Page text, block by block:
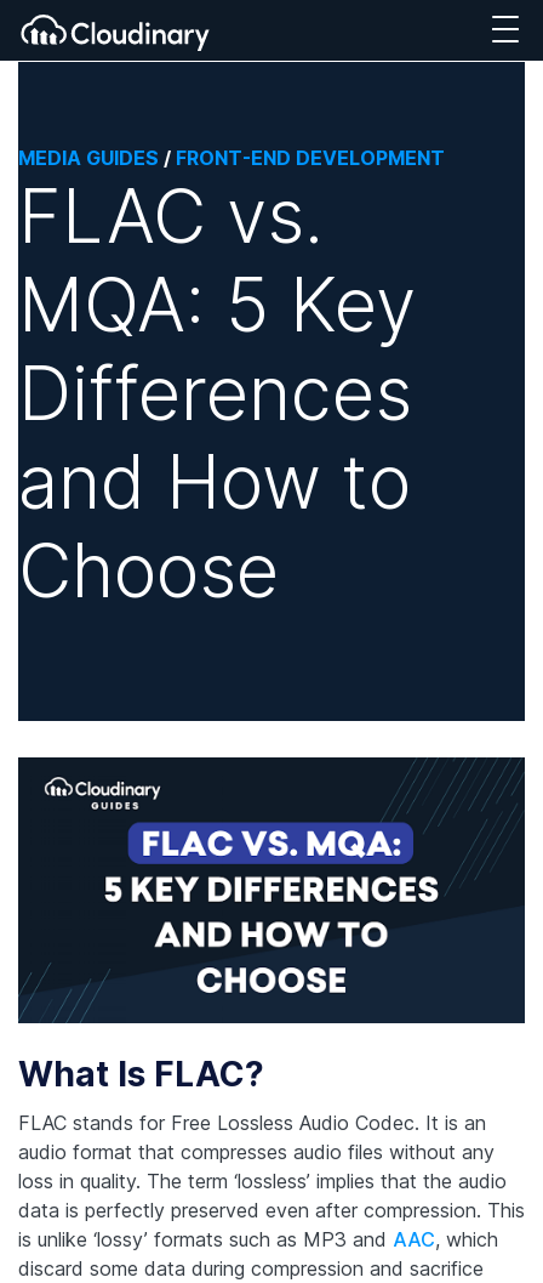
MEDIA GUIDES / FRONT-END DEVELOPMENT
FLAC vs.
MQA: 5 Key
Differences
and How to
Choose
What Is FLAC?
FLAC stands for Free Lossless Audio Codec. It is an
audio format that compresses audio files without any
loss in quality. The term ‘lossless’ implies that the audio
data is perfectly preserved even after compression. This
is unlike ‘lossy’ formats such as MP3 and AAC, which
discard some data during compression and sacrifice